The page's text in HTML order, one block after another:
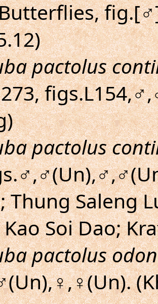
pactolus
pactolus
Thung Saleng
Soi Dao;
pactolus odon